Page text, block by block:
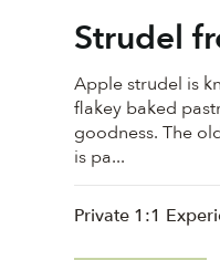
Strudel
Apple strudel is
flakey baked
goodness. ⁠The
is pa...
Private 1:1